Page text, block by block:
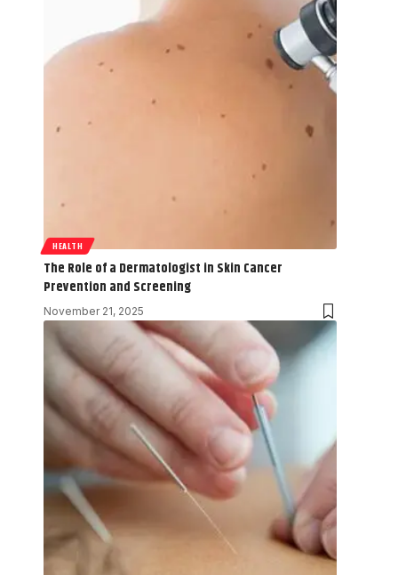
HEALTH
The Role of a Dermatologist in Skin Cancer
Prevention and Screening
November 21, 2025